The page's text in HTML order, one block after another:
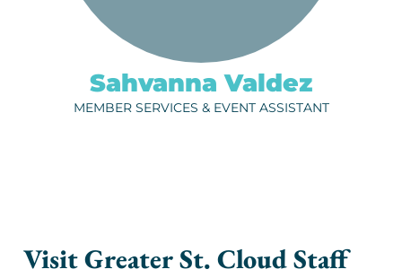
Sahvanna Valdez
MEMBER SERVICES & EVENT ASSISTANT
Visit Greater St. Cloud Staff
RACHEL THOMPSON
ph.320-202-6728